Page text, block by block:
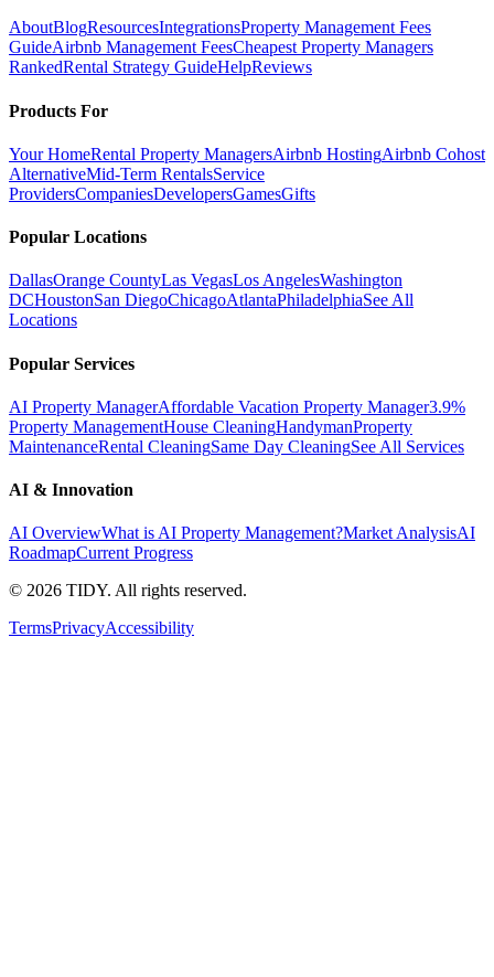
AboutBlogResourcesIntegrationsProperty Management Fees
GuideAirbnb Management FeesCheapest Property Managers
RankedRental Strategy GuideHelpReviews
Products For
Your HomeRental Property ManagersAirbnb HostingAirbnb Cohost
AlternativeMid-Term RentalsService
ProvidersCompaniesDevelopersGamesGifts
Popular Locations
DallasOrange CountyLas VegasLos AngelesWashington
DCHoustonSan DiegoChicagoAtlantaPhiladelphiaSee All
Locations
Popular Services
AI Property ManagerAffordable Vacation Property Manager3.9%
Property ManagementHouse CleaningHandymanProperty
MaintenanceRental CleaningSame Day CleaningSee All Services
AI & Innovation
AI OverviewWhat is AI Property Management?Market AnalysisAI
RoadmapCurrent Progress
© 2026 TIDY. All rights reserved.
TermsPrivacyAccessibility